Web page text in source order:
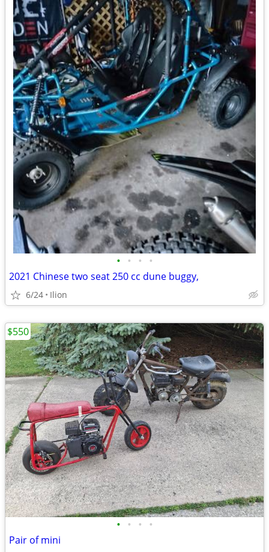
• • • •
2021 Chinese two seat 250 cc dune buggy,
6/24 Ilion
• • • •
Pair of mini
$550